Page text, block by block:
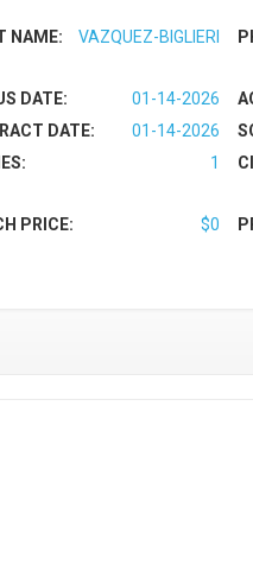
NAME: VAZQUEZ-BIGLIERI
DATE: 01-14-2026
DATE: 01-14-2026
1
PRICE: $0